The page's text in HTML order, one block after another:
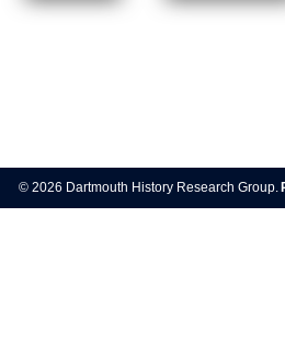
navigation
© 2026 Dartmouth History Research Group.